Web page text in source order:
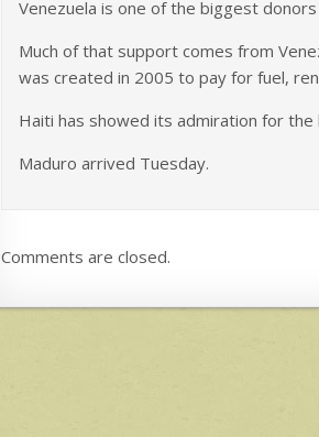
Venezuela is one of the biggest
Much of that support comes from
was created in 2005 to pay for fuel,
Haiti has showed its admiration for
Maduro arrived Tuesday.
Comments are closed.